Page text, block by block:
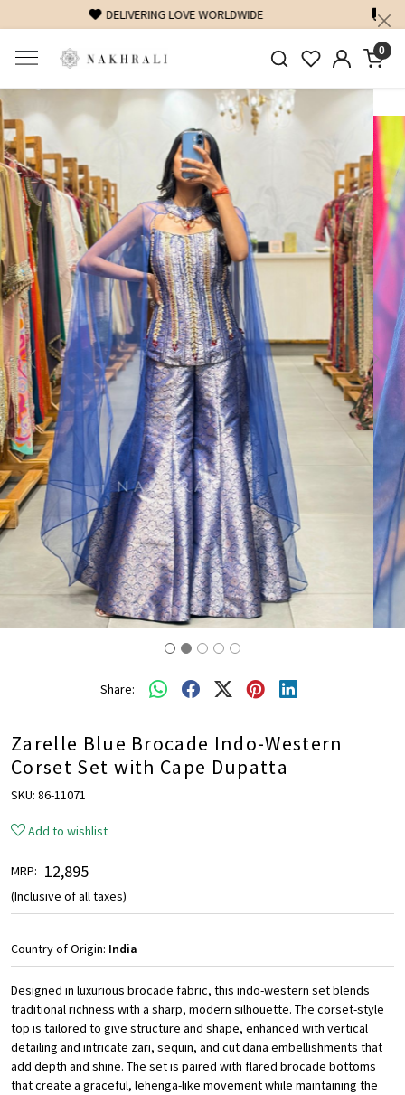
FREE SHIPPING ON DOMESTIC ORDERS OVER 1500 INR
0
Previous Next
Share:
Zarelle Blue Brocade Indo-Western
Corset Set with Cape Dupatta
SKU: 86-11071
Add to wishlist
MRP: ₹ 12,895
(Inclusive of all taxes)
Country of Origin: India
Designed in luxurious brocade fabric, this indo-western set blends
traditional richness with a sharp, modern silhouette. The corset-style
top is tailored to give structure and shape, enhanced with vertical
detailing and intricate zari, sequin, and cut dana embellishments that
add depth and shine. The set is paired with flared brocade bottoms
that create a graceful, lehenga-like movement while maintaining the